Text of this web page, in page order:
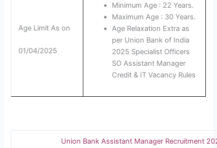
Age Limit As on
01/04/2025
Minimum Age : 22 Years.
Maximum Age : 30 Years.
Age Relaxation Extra as
per Union Bank of India
2025 Specialist Officers
SO Assistant Manager
Credit & IT Vacancy Rules
Union Bank Assistant Manager Recruitment